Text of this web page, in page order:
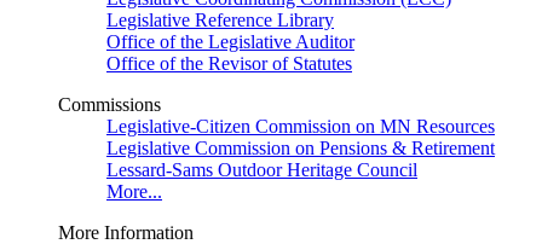
Legislative Reference Library
Office of the Legislative Auditor
Office of the Revisor of Statutes
Commissions
Legislative-Citizen Commission on MN Resources
Legislative Commission on Pensions & Retirement
Lessard-Sams Outdoor Heritage Council
More...
More Information